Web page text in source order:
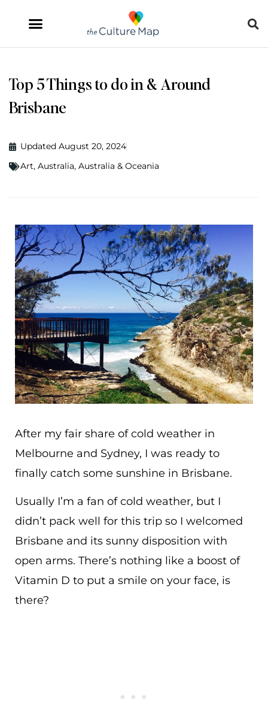
Top 5 Things to do in & Around
Brisbane
Updated August 20, 2024
Art, Australia, Australia & Oceania
After my fair share of cold weather in
Melbourne and Sydney, I was ready to
finally catch some sunshine in Brisbane.
Usually I’m a fan of cold weather, but I
didn’t pack well for this trip so I welcomed
Brisbane and its sunny disposition with
open arms. There’s nothing like a boost of
Vitamin D to put a smile on your face, is
there?